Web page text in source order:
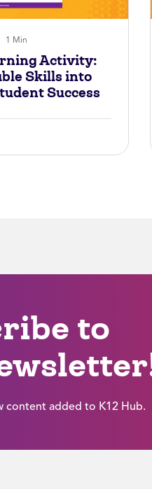
1 Min
Activity:
Skills into
Success
to
content added to K12 Hub.